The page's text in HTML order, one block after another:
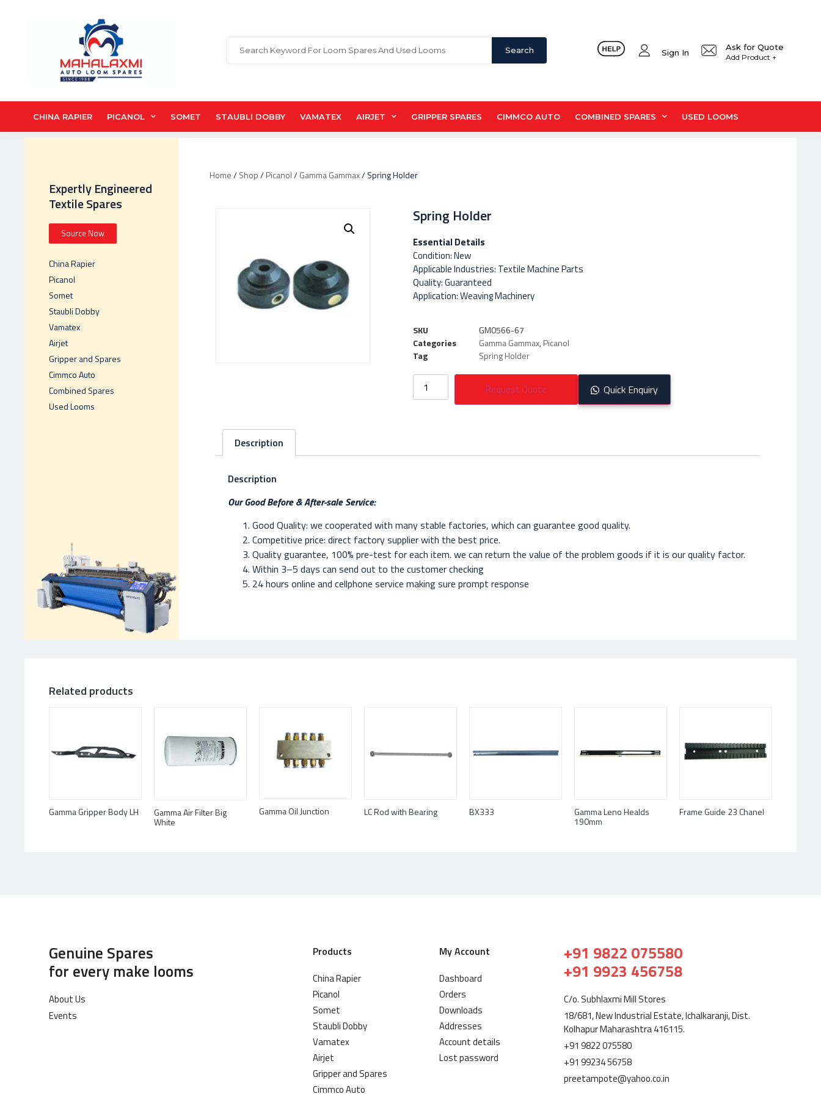
Search Sign In
Ask for Quote
Add Product +
CHINA RAPIER PICANOL SOMET STAUBLI DOBBY VAMATEX AIRJET GRIPPER SPARES CIMMCO AUTO COMBINED SPARES USED LOOMS
Expertly Engineered
Textile Spares
Source Now
China Rapier
Picanol
Somet
Staubli Dobby
Vamatex
Airjet
Gripper and Spares
Cimmco Auto
Combined Spares
Used Looms
Home/Shop/Picanol/Gamma Gammax/ Spring Holder
Spring Holder
Essential Details
Condition: New
Applicable Industries: Textile Machine Parts
Quality: Guaranteed
Application: Weaving Machinery
SKU
GM0566-67
Categories
Gamma Gammax,Picanol
Tag
Spring Holder
Request Quote Quick Enquiry
Description
Description
Our Good Before & After-sale Service:
Good Quality: we cooperated with many stable factories, which can guarantee good quality.
Competitive price: direct factory supplier with the best price.
Quality guarantee, 100% pre-test for each item. we can return the value of the problem goods if it is our quality factor.
Within 3–5 days can send out to the customer checking
24 hours online and cellphone service making sure prompt response
Related products
Gamma Gripper Body LH Gamma Air Filter Big
White
Gamma Oil Junction LC Rod with Bearing BX333 Gamma Leno Healds
190mm
Frame Guide 23 Chanel
Genuine Spares
for every make looms
About Us
Events
Products
China Rapier
Picanol
Somet
Staubli Dobby
Vamatex
Airjet
Gripper and Spares
Cimmco Auto
My Account
Dashboard
Orders
Downloads
Addresses
Account details
Lost password
+91 9822 075580
+91 9923 456758
C/o. Subhlaxmi Mill Stores
18/681, New Industrial Estate, Ichalkaranji, Dist.
Kolhapur Maharashtra 416115.
+91 9822 075580
+91 99234 56758
preetampote@yahoo.co.in